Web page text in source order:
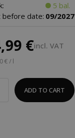
5 bal.
before date: 09/2027
€incl. VAT
€ / l
ADD TO CART